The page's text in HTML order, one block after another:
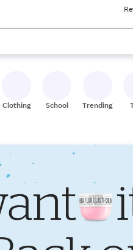
keys to review results.
Clothing School Trending